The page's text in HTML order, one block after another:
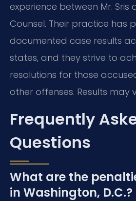
experience between Mr. Sris
Counsel. Their practice has
documented case results
states, and they strive to
resolutions for those
other offenses. Results may
Frequently
Questions
What are the
in Washington, D.C.?